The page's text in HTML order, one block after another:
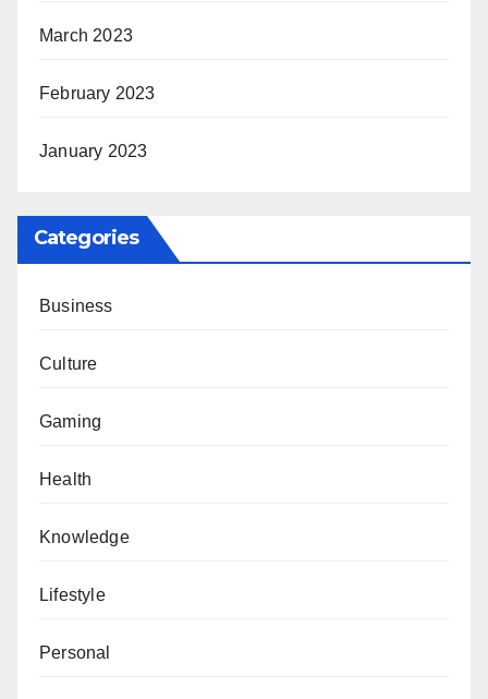
March 2023
February 2023
January 2023
Categories
Business
Culture
Gaming
Health
Knowledge
Lifestyle
Personal